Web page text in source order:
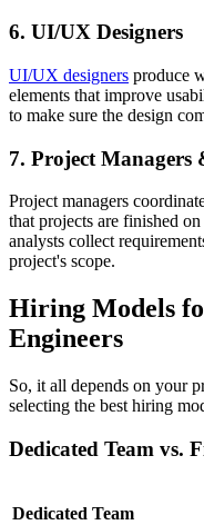
6. UI/UX Designers
UI/UX designers produce
elements that improve
to make sure the design
7. Project Managers
Project managers
that projects are finished
analysts collect
project's scope.
Hiring Models
Engineers
So, it all depends on your
selecting the best hiring
Dedicated Team vs.
Dedicated Team